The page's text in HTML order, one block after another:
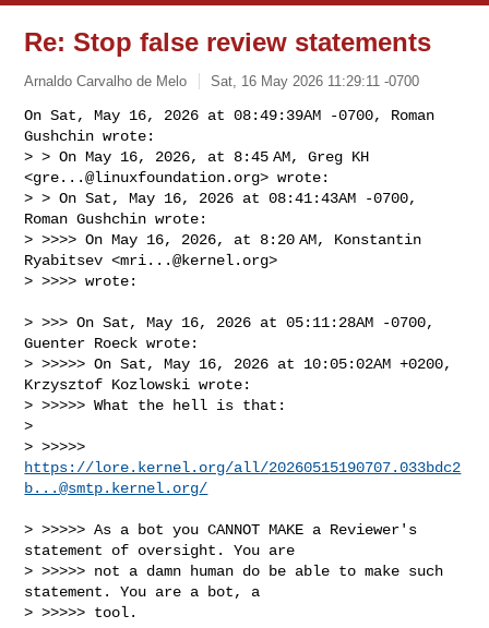
Re: Stop false review statements
Arnaldo Carvalho de Melo Sat, 16 May 2026 11:29:11 -0700
On Sat, May 16, 2026 at 08:49:39AM -0700, Roman
Gushchin wrote:
> > On May 16, 2026, at 8:45 AM, Greg KH
<gre...@linuxfoundation.org> wrote:
> > ﻿On Sat, May 16, 2026 at 08:41:43AM -0700,
Roman Gushchin wrote:
> >>>> On May 16, 2026, at 8:20 AM, Konstantin
Ryabitsev <mri...@kernel.org>
> >>>> wrote:
> >>> ﻿On Sat, May 16, 2026 at 05:11:28AM -0700,
Guenter Roeck wrote:
> >>>>> On Sat, May 16, 2026 at 10:05:02AM +0200,
Krzysztof Kozlowski wrote:
> >>>>> What the hell is that:
>
https://lore.kernel.org/all/20260515190707.033bdc2
b...@smtp.kernel.org/
> >>>>> As a bot you CANNOT MAKE a Reviewer's
statement of oversight. You are
> >>>>> not a damn human do be able to make such
statement. You are a bot, a
> >>>>> tool.